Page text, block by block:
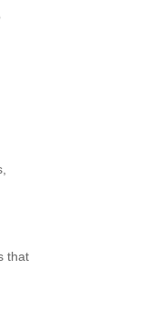
that